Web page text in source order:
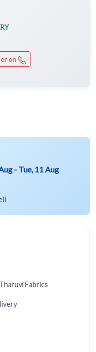
on
- Tue, 11 Aug
Fabrics